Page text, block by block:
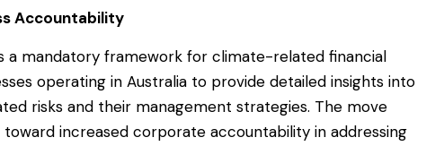
Accountability
a mandatory framework for climate-related financial
operating in Australia to provide detailed insights into
risks and their management strategies. The move
increased corporate accountability in addressing